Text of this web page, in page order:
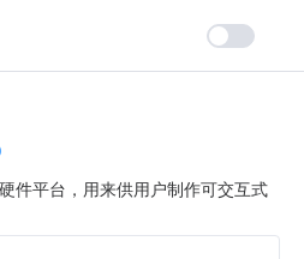
件平台，用来供用户制作可交互式